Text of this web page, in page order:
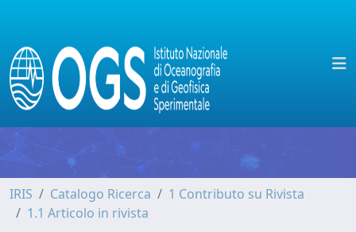
IRIS Catalogo Ricerca
1 Contributo su Rivista
1.1 Articolo in rivista